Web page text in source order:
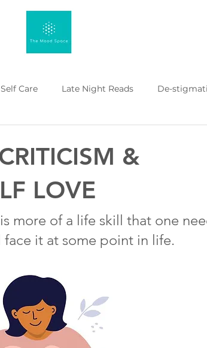
Self Care Late Night Reads De-
&
LOVE
more of a life skill that one
face it at some point in life.